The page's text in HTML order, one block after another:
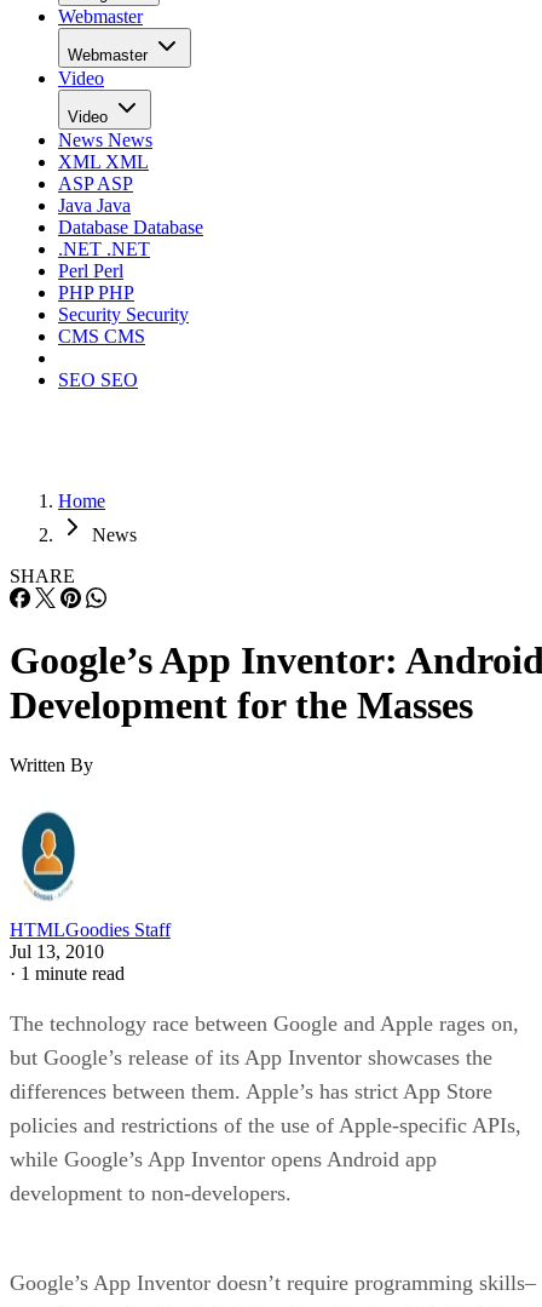
Webmaster
Webmaster
Video
Video
News News
XML XML
ASPASP
Java Java
Database Database
.NET .NET
Perl Perl
PHPPHP
Security Security
CMS CMS
SEO SEO
Home
News
SHARE
Google’s App Inventor:
Development for the Masses
Written By
HTMLGoodies Staff
Jul 13, 2010
· 1 minute read
The technology race between Google and Apple rages on,
but Google’s release of its App Inventor showcases the
differences between them. Apple’s has strict App Store
policies and restrictions of the use of Apple-specific APIs,
while Google’s App Inventor opens Android app
development to non-developers.
Google’s App Inventor doesn’t require programming skills–